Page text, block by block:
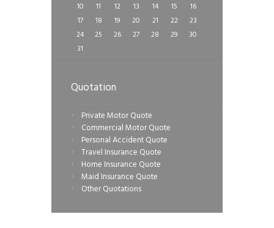
10
11 12 13 14 15
16
17
18 19 20 21 22
23
24
25 26 27 28 29
30
31
Quotation
Private Motor Quote
Commercial Motor Quote
Personal Accident Quote
Travel Insurance Quote
Home Insurance Quote
Maid Insurance Quote
Other Quotations